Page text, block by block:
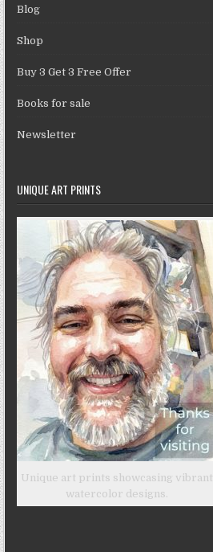
Blog
Shop
Buy 3 Get 3 Free Offer
Books for sale
Newsletter
UNIQUE ART PRINTS
Unique art prints showcasing vibrant
watercolor designs.